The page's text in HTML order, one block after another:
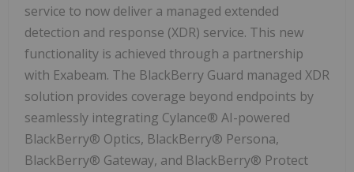
service to now deliver a managed extended
detection and response (XDR) service. This new
functionality is achieved through a partnership
with Exabeam. The BlackBerry Guard managed XDR
solution provides coverage beyond endpoints by
seamlessly integrating Cylance® AI-powered
BlackBerry® Optics, BlackBerry® Persona,
BlackBerry® Gateway, and BlackBerry® Protect